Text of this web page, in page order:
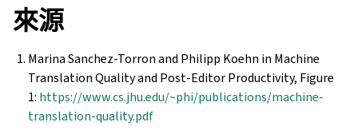
來源
Marina Sanchez-Torron and Philipp Koehn in Machine
Translation Quality and Post-Editor Productivity, Figure
1: https://www.cs.jhu.edu/~phi/publications/machine-
translation-quality.pdf